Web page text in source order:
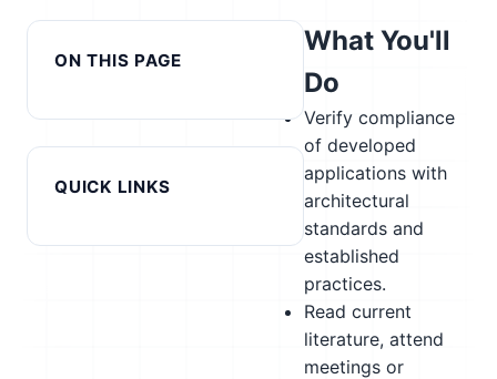
ON THIS PAGE
QUICK LINKS
What You'll
Do
Verify compliance
of developed
applications with
architectural
standards and
established
practices.
Read current
literature, attend
meetings or